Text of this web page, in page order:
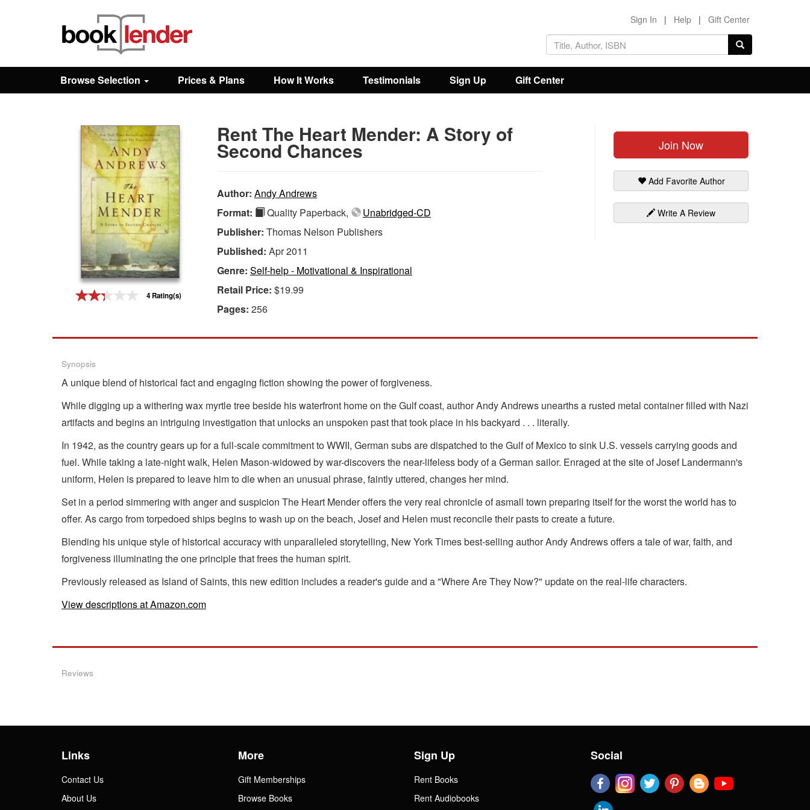
Browse
Sign In | Help | Gift Center
Browse Selection Prices & Plans How It Works Testimonials Sign Up Gift Center
4 Rating(s)
Join Now
Add Favorite Author
Write A Review
Rent The Heart Mender: A Story of
Second Chances
Author: Andy Andrews
Format:
Quality Paperback,
Unabridged-CD
Publisher: Thomas Nelson Publishers
Published: Apr 2011
Genre: Self-help - Motivational & Inspirational
Retail Price: $19.99
Pages: 256
Synopsis
A unique blend of historical fact and engaging fiction showing the power of forgiveness.
While digging up a withering wax myrtle tree beside his waterfront home on the Gulf coast, author Andy Andrews unearths a rusted metal container filled with Nazi
artifacts and begins an intriguing investigation that unlocks an unspoken past that took place in his backyard . . . literally.
In 1942, as the country gears up for a full-scale commitment to WWII, German subs are dispatched to the Gulf of Mexico to sink U.S. vessels carrying goods and
fuel. While taking a late-night walk, Helen Mason-widowed by war-discovers the near-lifeless body of a German sailor. Enraged at the site of Josef Landermann's
uniform, Helen is prepared to leave him to die when an unusual phrase, faintly uttered, changes her mind.
Set in a period simmering with anger and suspicion The Heart Mender offers the very real chronicle of asmall town preparing itself for the worst the world has to
offer. As cargo from torpedoed ships begins to wash up on the beach, Josef and Helen must reconcile their pasts to create a future.
Blending his unique style of historical accuracy with unparalleled storytelling, New York Times best-selling author Andy Andrews offers a tale of war, faith, and
forgiveness illuminating the one principle that frees the human spirit.
Previously released as Island of Saints, this new edition includes a reader's guide and a "Where Are They Now?" update on the real-life characters.
View descriptions at Amazon.com
Reviews
Links
Contact Us
About Us
More
Gift Memberships
Browse Books
Sign Up
Rent Books
Rent Audiobooks
Social